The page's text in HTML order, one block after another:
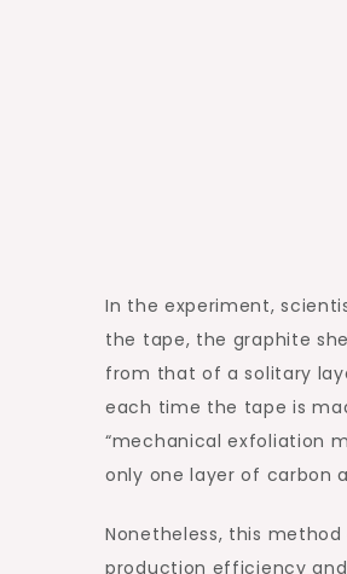
In the experiment,
the tape, the graphite
from that of a solitary
each time the tape is
“mechanical exfoliation
only one layer of carbon
Nonetheless, this
production efficiency